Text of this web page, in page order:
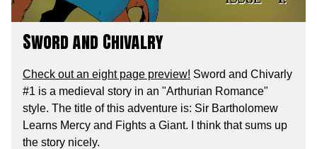
Sword and Chivalry
Check out an eight page preview! Sword and Chivarly
#1 is a medieval story in an "Arthurian Romance"
style. The title of this adventure is: Sir Bartholomew
Learns Mercy and Fights a Giant. I think that sums up
the story nicely.